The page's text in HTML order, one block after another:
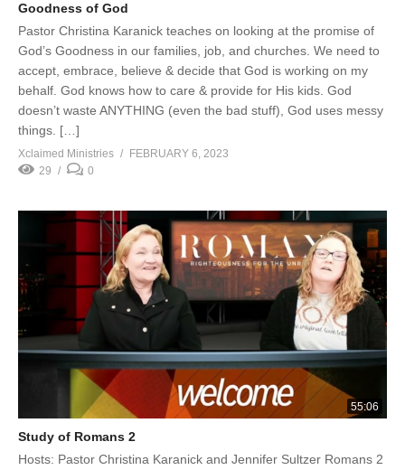
Goodness of God
Pastor Christina Karanick teaches on looking at the promise of
God’s Goodness in our families, job, and churches. We need to
accept, embrace, believe & decide that God is working on my
behalf. God knows how to care & provide for His kids. God
doesn’t waste ANYTHING (even the bad stuff), God uses messy
things. […]
Xclaimed Ministries
FEBRUARY 6, 2023
29
0
55:06
Study of Romans 2
Hosts: Pastor Christina Karanick and Jennifer Sultzer Romans 2